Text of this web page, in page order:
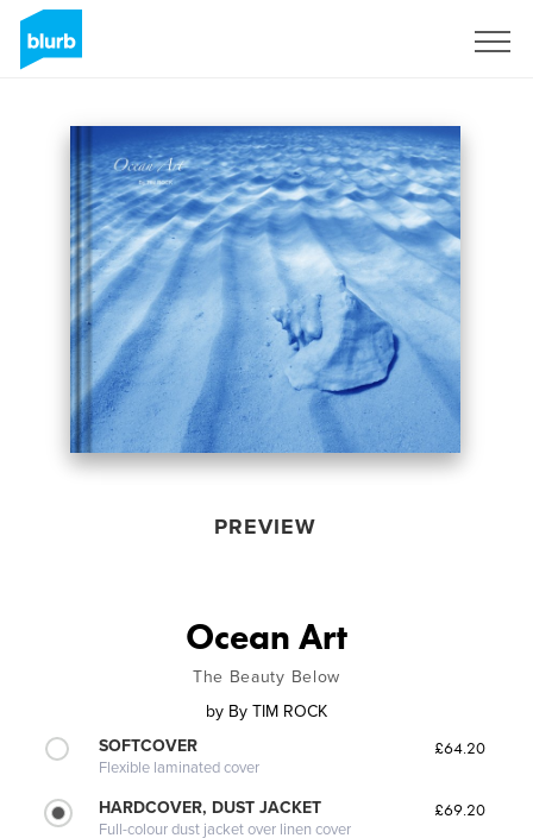
PREVIEW
Ocean Art
The Beauty Below
by By TIM ROCK
SOFTCOVER
Flexible laminated cover
£64.20
HARDCOVER, DUST JACKET
Full-colour dust jacket over linen cover
£69.20